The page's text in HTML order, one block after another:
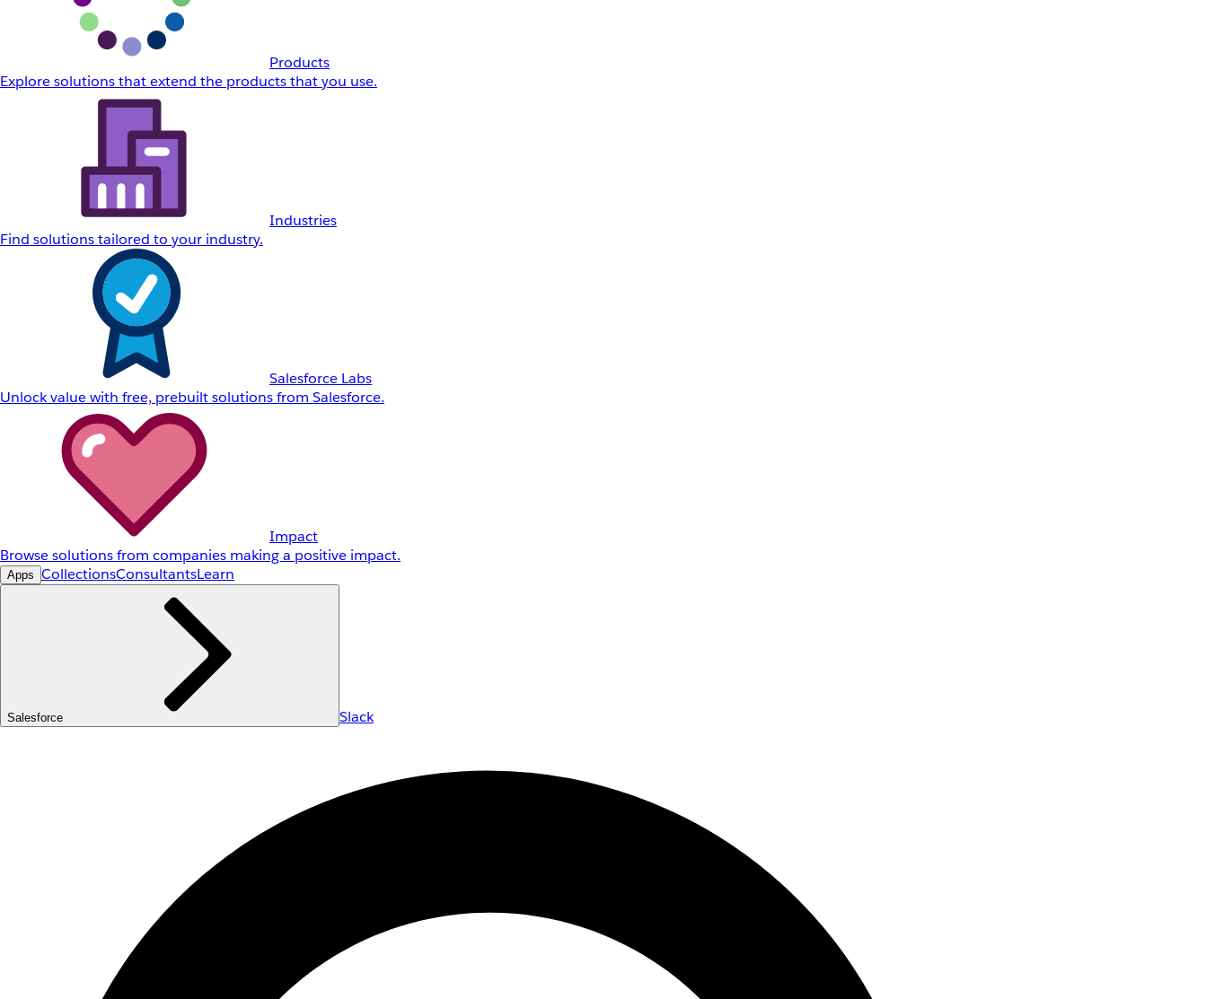
Products
Explore solutions that extend the products that you use.
Industries
Find solutions tailored to your industry.
Salesforce Labs
Unlock value with free, prebuilt solutions from Salesforce.
Impact
Browse solutions from companies making a positive impact.
Apps CollectionsConsultantsLearn
Salesforce Slack